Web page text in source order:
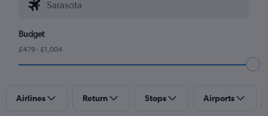
Budget
£479 - £1,004
Airlines Return Stops Airports